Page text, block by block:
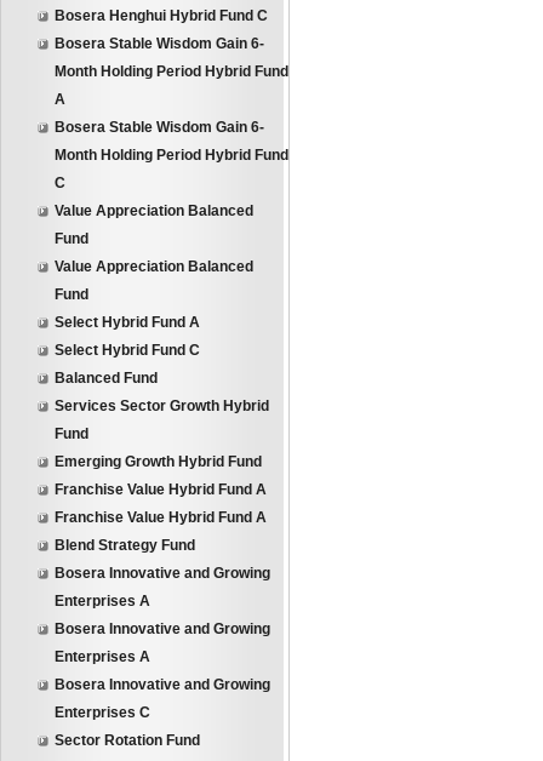
Bosera Henghui Hybrid Fund C
Bosera Stable Wisdom Gain 6-
Month Holding Period Hybrid Fund
A
Bosera Stable Wisdom Gain 6-
Month Holding Period Hybrid Fund
C
Value Appreciation Balanced
Fund
Value Appreciation Balanced
Fund
Select Hybrid Fund A
Select Hybrid Fund C
Balanced Fund
Services Sector Growth Hybrid
Fund
Emerging Growth Hybrid Fund
Franchise Value Hybrid Fund A
Franchise Value Hybrid Fund A
Blend Strategy Fund
Bosera Innovative and Growing
Enterprises A
Bosera Innovative and Growing
Enterprises A
Bosera Innovative and Growing
Enterprises C
Sector Rotation Fund